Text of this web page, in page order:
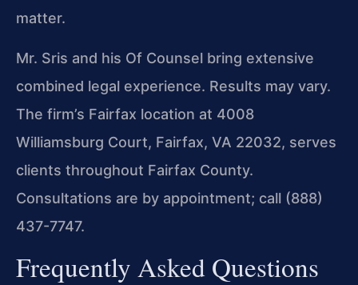
matter.
Mr. Sris and his Of Counsel bring extensive
combined legal experience. Results may vary.
The firm’s Fairfax location at 4008
Williamsburg Court, Fairfax, VA 22032, serves
clients throughout Fairfax County.
Consultations are by appointment; call (888)
437-7747.
Frequently Asked Questions